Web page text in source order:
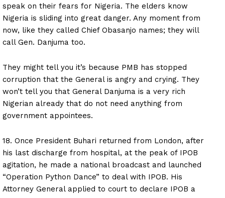
speak on their fears for Nigeria. The elders know
Nigeria is sliding into great danger. Any moment from
now, like they called Chief Obasanjo names; they will
call Gen. Danjuma too.
They might tell you it’s because PMB has stopped
corruption that the General is angry and crying. They
won’t tell you that General Danjuma is a very rich
Nigerian already that do not need anything from
government appointees.
18. Once President Buhari returned from London, after
his last discharge from hospital, at the peak of IPOB
agitation, he made a national broadcast and launched
“Operation Python Dance” to deal with IPOB. His
Attorney General applied to court to declare IPOB a